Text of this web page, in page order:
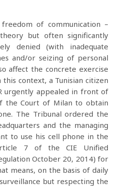
of communication –
but often significantly
denied (with inadequate
and/or seizing of personal
affect the concrete exercise
context, a Tunisian citizen
urgently appealed in front of
the Court of Milan to obtain
The Tribunal ordered the
and the managing
to use his cell phone in the
7 of the CIE Unified
October 20, 2014) for
means, on the basis of daily
but respecting the